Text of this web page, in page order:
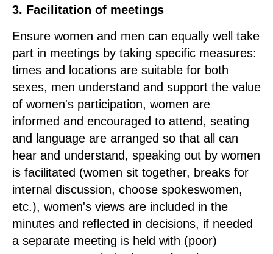
3. Facilitation of meetings
Ensure women and men can equally well take
part in meetings by taking specific measures:
times and locations are suitable for both
sexes, men understand and support the value
of women's participation, women are
informed and encouraged to attend, seating
and language are arranged so that all can
hear and understand, speaking out by women
is facilitated (women sit together, breaks for
internal discussion, choose spokeswomen,
etc.), women's views are included in the
minutes and reflected in decisions, if needed
a separate meeting is held with (poor)